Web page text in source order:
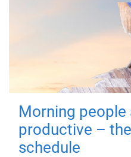
Morning people
productive –
schedule